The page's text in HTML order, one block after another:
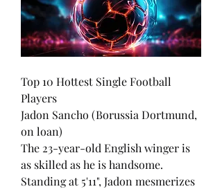
Top 10 Hottest Single Football
Players
Jadon Sancho (Borussia Dortmund,
on loan)
The 23-year-old English winger is
as skilled as he is handsome.
Standing at 5'11", Jadon mesmerizes